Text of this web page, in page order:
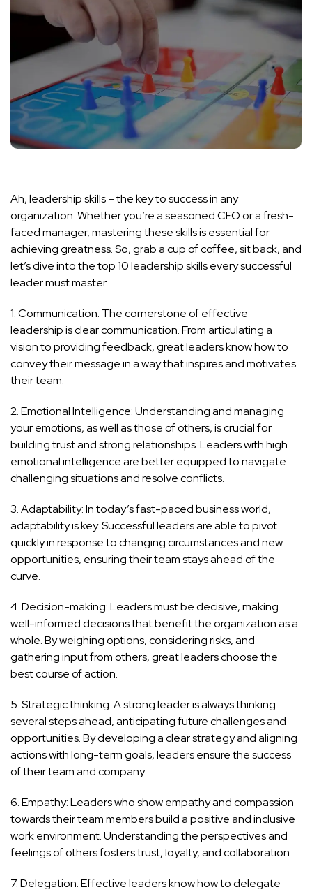
Ah, leadership skills – the key to success in any
organization. Whether you’re a seasoned CEO or a fresh-
faced manager, mastering these skills is essential for
achieving greatness. So, grab a cup of coffee, sit back, and
let’s dive into the top 10 leadership skills every successful
leader must master.
1. Communication: The cornerstone of effective
leadership is clear communication. From articulating a
vision to providing feedback, great leaders know how to
convey their message in a way that inspires and motivates
their team.
2. Emotional Intelligence: Understanding and managing
your emotions, as well as those of others, is crucial for
building trust and strong relationships. Leaders with high
emotional intelligence are better equipped to navigate
challenging situations and resolve conflicts.
3. Adaptability: In today’s fast-paced business world,
adaptability is key. Successful leaders are able to pivot
quickly in response to changing circumstances and new
opportunities, ensuring their team stays ahead of the
curve.
4. Decision-making: Leaders must be decisive, making
well-informed decisions that benefit the organization as a
whole. By weighing options, considering risks, and
gathering input from others, great leaders choose the
best course of action.
5. Strategic thinking: A strong leader is always thinking
several steps ahead, anticipating future challenges and
opportunities. By developing a clear strategy and aligning
actions with long-term goals, leaders ensure the success
of their team and company.
6. Empathy: Leaders who show empathy and compassion
towards their team members build a positive and inclusive
work environment. Understanding the perspectives and
feelings of others fosters trust, loyalty, and collaboration.
7. Delegation: Effective leaders know how to delegate